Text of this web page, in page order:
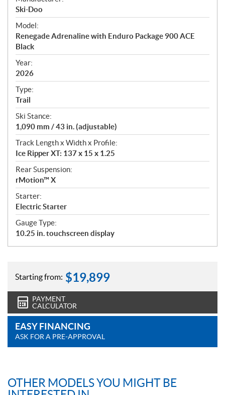
p
e
c
i
f
i
c
a
t
i
o
n
s
Ski-Doo
Model:
Renegade Adrenaline with Enduro Package 900 ACE
Black
Year:
2026
Type:
Trail
Ski Stance:
1,090 mm / 43 in. (adjustable)
Track Length x Width x Profile:
Ice Ripper XT: 137 x 15 x 1.25
Rear Suspension:
rMotion™ X
Starter:
Electric Starter
Gauge Type:
10.25 in. touchscreen display
Starting from: $19,899
PAYMENT
CALCULATOR
EASY FINANCING
ASK FOR A PRE-APPROVAL
OTHER MODELS YOU MIGHT BE